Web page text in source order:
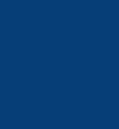
is external)